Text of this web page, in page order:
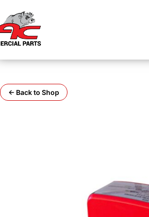
← Back to Shop